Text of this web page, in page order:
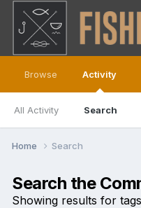
Browse Activity
All Activity Search
Home Search
Search the
Showing results for